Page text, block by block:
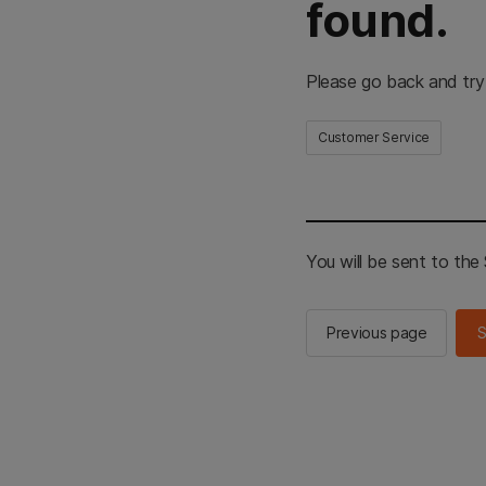
found.
Please go back and
Customer Service
You will be sent to the
Previous page